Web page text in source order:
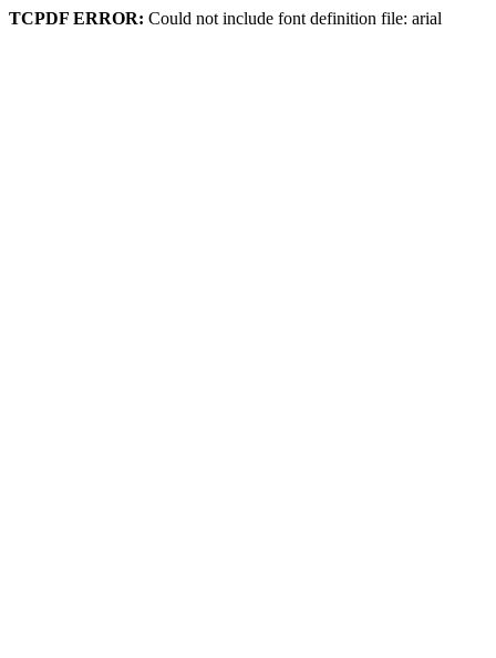
TCPDF ERROR: Could not include font definition file: arial